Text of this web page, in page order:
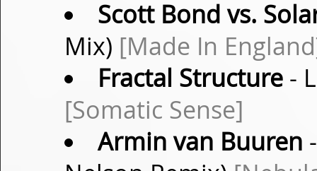
Scott Bond vs.
Mix) [Made In
Fractal Structure-
[Somatic Sense]
Armin van Buuren